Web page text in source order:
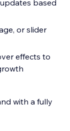
based
or slider
effects to
with a fully